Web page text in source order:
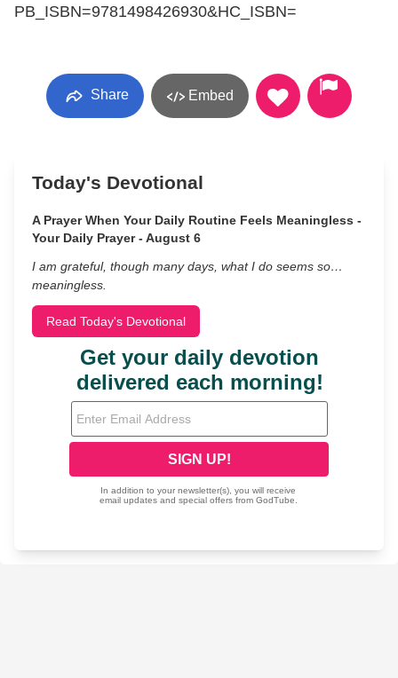
PB_ISBN=9781498426930&HC_ISBN=
Share Embed
Today's Devotional
A Prayer When Your Daily Routine Feels Meaningless -
Your Daily Prayer - August 6
I am grateful, though many days, what I do seems so…
meaningless.
Read Today's Devotional